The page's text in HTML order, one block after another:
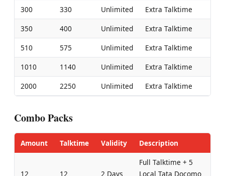
300
330 Unlimited
Extra Talktime
350
400 Unlimited
Extra Talktime
510
575 Unlimited
Extra Talktime
1010
1140 Unlimited
Extra Talktime
2000
2250 Unlimited Extra Talktime
Combo Packs
Amount Talktime Validity Description
12 12 2 Days
Full Talktime + 5
Local Tata Docomo